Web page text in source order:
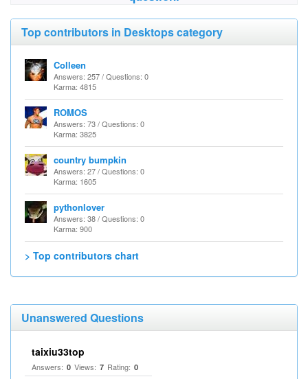
Top contributors in Desktops category
Colleen
Answers: 257 / Questions: 0
Karma: 4815
ROMOS
Answers: 73 / Questions: 0
Karma: 3825
country bumpkin
Answers: 27 / Questions: 0
Karma: 1605
pythonlover
Answers: 38 / Questions: 0
Karma: 900
> Top contributors chart
Unanswered Questions
taixiu33top
Answers: 0 Views: 7 Rating: 0